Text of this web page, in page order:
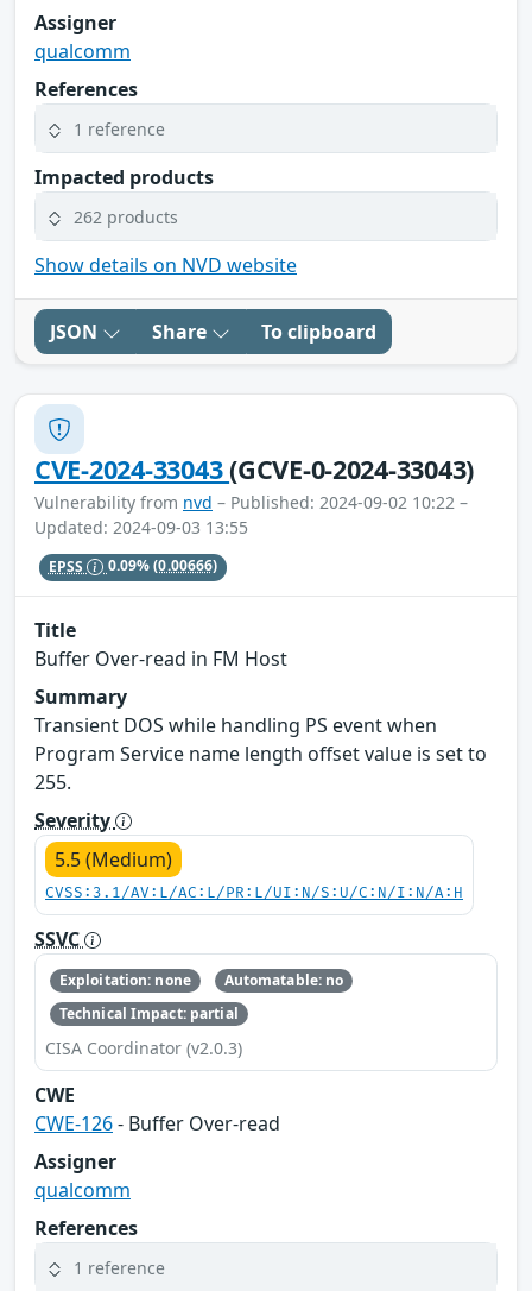
Assigner
qualcomm
References
1 reference
Impacted products
262 products
Show details on NVD website
JSON Share To clipboard
CVE-2024-33043(GCVE-0-2024-33043)
Vulnerability from nvd – Published: 2024-09-02 10:22 –
Updated: 2024-09-03 13:55
EPSS 0.09%(0.00666)
Title
Buffer Over-read in FM Host
Summary
Transient DOS while handling PS event when
Program Service name length offset value is set to
255.
Severity
5.5 (Medium)
CVSS:3.1/AV:L/AC:L/PR:L/UI:N/S:U/C:N/I:N/A:H
SSVC
Exploitation: none
Automatable: no
Technical Impact: partial
CISA Coordinator (v2.0.3)
CWE
CWE-126- Buffer Over-read
Assigner
qualcomm
References
1 reference